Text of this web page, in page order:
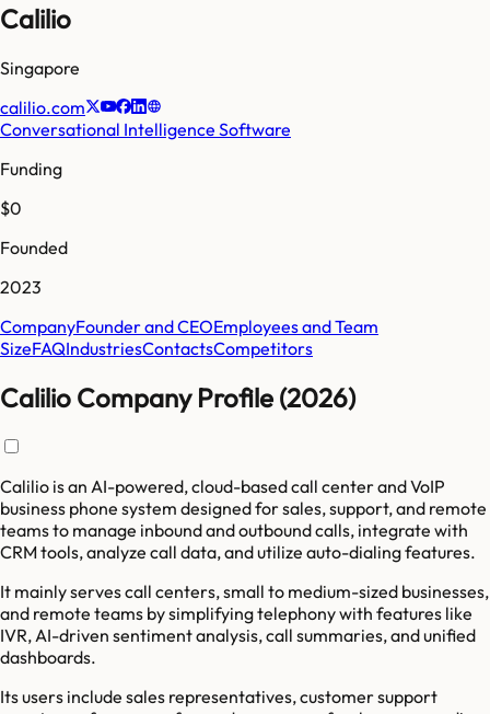
Calilio
Singapore
calilio.com
Conversational Intelligence Software
Funding
$0
Founded
2023
CompanyFounder and CEOEmployees and Team
SizeFAQIndustriesContactsCompetitors
Calilio Company Profile (2026)
Calilio is an AI-powered, cloud-based call center and VoIP
business phone system designed for sales, support, and remote
teams to manage inbound and outbound calls, integrate with
CRM tools, analyze call data, and utilize auto-dialing features.
It mainly serves call centers, small to medium-sized businesses,
and remote teams by simplifying telephony with features like
IVR, AI-driven sentiment analysis, call summaries, and unified
dashboards.
Its users include sales representatives, customer support